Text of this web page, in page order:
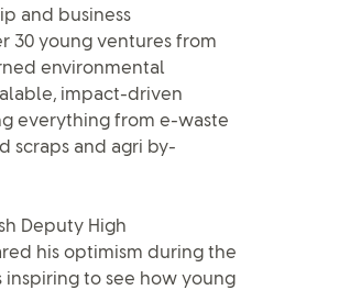
and business
30 young ventures from
environmental
impact-driven
everything from e-waste
scraps and agri by-
Deputy High
his optimism during the
inspiring to see how young